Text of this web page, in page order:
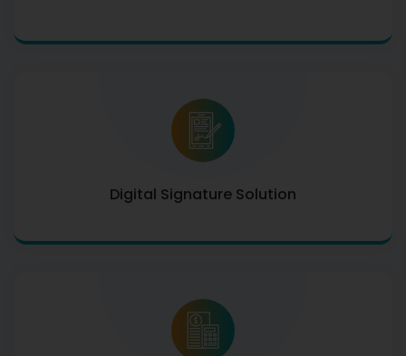
Digital Signature Solution